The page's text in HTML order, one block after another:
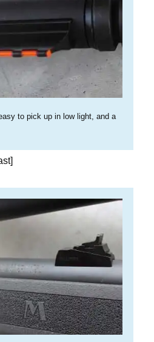
to pick up in low light, and a